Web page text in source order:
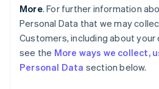
More. For further information
Personal Data that we may
Customers, including about
see the More ways we collect,
Personal Data section below.